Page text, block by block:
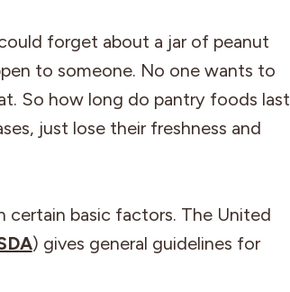
forget about a jar of peanut
to someone. No one wants to
So how long do pantry foods last
just lose their freshness and
basic factors. The United
) gives general guidelines for